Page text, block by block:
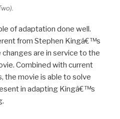
).
of adaptation done well.
from Stephen Kingâ€™s
are in service to the
Combined with current
the movie is able to solve
in adapting Kingâ€™s